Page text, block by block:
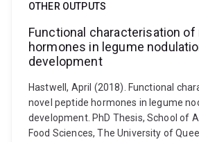
OTHER OUTPUTS
Functional characterisation of
hormones in legume
development
Hastwell, April (2018). Functional
novel peptide hormones in legume
development. PhD Thesis, School of
Food Sciences, The University of